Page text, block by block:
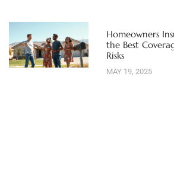
Homeowners
the Best
Risks
MAY 19, 2025